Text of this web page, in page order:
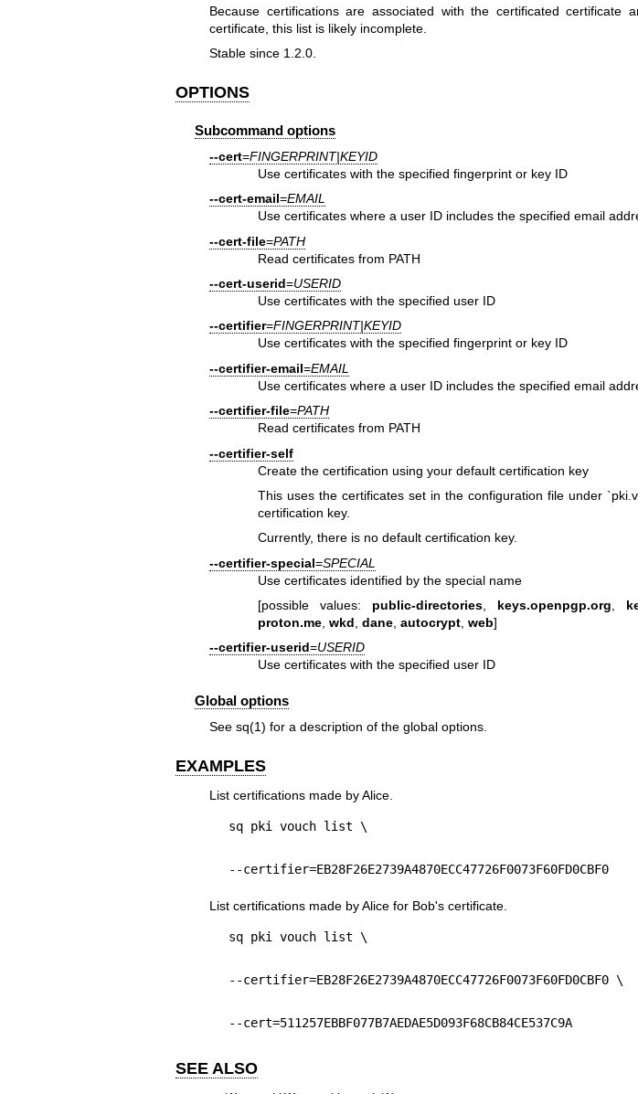
Because certifications are associated with the certificated certificate
certificate, this list is likely incomplete.
Stable since 1.2.0.
OPTIONS
Subcommand options
--cert=FINGERPRINT|KEYID
Use certificates with the specified fingerprint or key ID
--cert-email=EMAIL
Use certificates where a user ID includes the specified email
--cert-file=PATH
Read certificates from PATH
--cert-userid=USERID
Use certificates with the specified user ID
--certifier=FINGERPRINT|KEYID
Use certificates with the specified fingerprint or key ID
--certifier-email=EMAIL
Use certificates where a user ID includes the specified email
--certifier-file=PATH
Read certificates from PATH
--certifier-self
Create the certification using your default certification key
This uses the certificates set in the configuration file under
certification key.
Currently, there is no default certification key.
--certifier-special=SPECIAL
Use certificates identified by the special name
[possible values: public-directories keys.openpgp.org
proton.me ,wkd ,dane ,autocrypt ,web]
--certifier-userid=USERID
Use certificates with the specified user ID
Global options
See sq(1) for a description of the global options.
EXAMPLES
List certifications made by Alice.
sq pki vouch list \
--certifier=EB28F26E2739A4870ECC47726F0073F60FD0CBF0
List certifications made by Alice for Bob's certificate.
sq pki vouch list \
--certifier=EB28F26E2739A4870ECC47726F0073F60FD0CBF0 \
--cert=511257EBBF077B7AEDAE5D093F68CB84CE537C9A
SEE ALSO